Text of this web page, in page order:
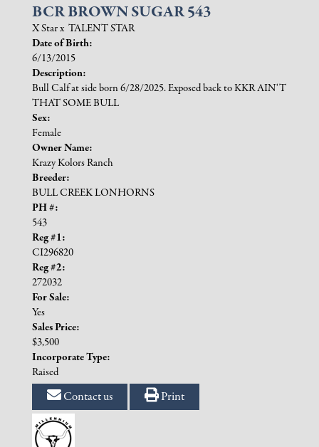
BCR BROWN SUGAR 543
X Starx TALENT STAR
Date of Birth:
6/13/2015
Description:
Bull Calf at side born 6/28/2025. Exposed back to KKR AIN'T
THAT SOME BULL
Sex:
Female
Owner Name:
Krazy Kolors Ranch
Breeder:
BULL CREEK LONHORNS
PH #:
543
Reg #1:
CI296820
Reg #2:
272032
For Sale:
Yes
Sales Price:
$3,500
Incorporate Type:
Raised
Contact us Print